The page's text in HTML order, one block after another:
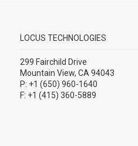
LOCUS TECHNOLOGIES
299 Fairchild Drive
Mountain View, CA 94043
P: +1 (650) 960-1640
F: +1 (415) 360-5889